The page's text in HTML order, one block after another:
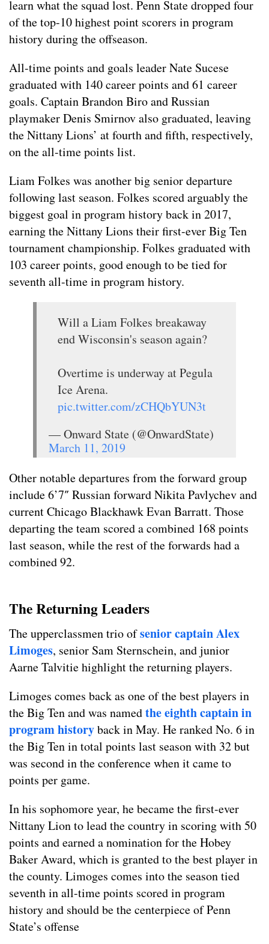
learn what the squad lost. Penn State dropped four
of the top-10 highest point scorers in program
history during the offseason.
All-time points and goals leader Nate Sucese
graduated with 140 career points and 61 career
goals. Captain Brandon Biro and Russian
playmaker Denis Smirnov also graduated, leaving
the Nittany Lions’ at fourth and fifth, respectively,
on the all-time points list.
Liam Folkes was another big senior departure
following last season. Folkes scored arguably the
biggest goal in program history back in 2017,
earning the Nittany Lions their first-ever Big Ten
tournament championship. Folkes graduated with
103 career points, good enough to be tied for
seventh all-time in program history.
Will a Liam Folkes breakaway
end Wisconsin's season again?
Overtime is underway at Pegula
Ice Arena.
pic.twitter.com/zCHQbYUN3t
— Onward State (@OnwardState)
March 11, 2019
Other notable departures from the forward group
include 6’7″ Russian forward Nikita Pavlychev and
current Chicago Blackhawk Evan Barratt. Those
departing the team scored a combined 168 points
last season, while the rest of the forwards had a
combined 92.
The Returning Leaders
The upperclassmen trio ofsenior captain Alex
Limoges, senior Sam Sternschein, and junior
Aarne Talvitie highlight the returning players.
Limoges comes back as one of the best players in
the Big Ten and was namedthe eighth captain in
program historyback in May. He ranked No. 6 in
the Big Ten in total points last season with 32 but
was second in the conference when it came to
points per game.
In his sophomore year, he became the first-ever
Nittany Lion to lead the country in scoring with 50
points and earned a nomination for the Hobey
Baker Award, which is granted to the best player in
the county. Limoges comes into the season tied
seventh in all-time points scored in program
history and should be the centerpiece of Penn
State’s offense